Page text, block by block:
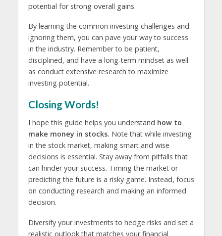
potential for strong overall gains.
By learning the common investing challenges and
ignoring them, you can pave your way to success
in the industry. Remember to be patient,
disciplined, and have a long-term mindset as well
as conduct extensive research to maximize
investing potential.
Closing Words!
I hope this guide helps you understand how to
make money in stocks. Note that while investing
in the stock market, making smart and wise
decisions is essential. Stay away from pitfalls that
can hinder your success. Timing the market or
predicting the future is a risky game. Instead, focus
on conducting research and making an informed
decision.
Diversify your investments to hedge risks and set a
realistic outlook that matches your financial